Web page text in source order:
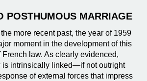
POSTHUMOUS MARRIAGE
more recent past, the year of 1959
moment in the development of this
law. As clearly evidenced,
is intrinsically linked—if not outright
of external forces that impress